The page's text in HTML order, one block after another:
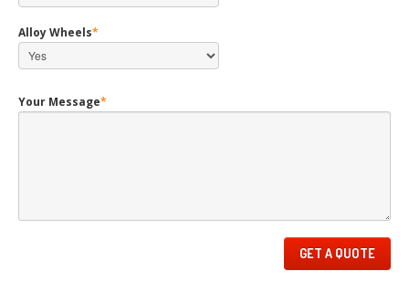
Alloy Wheels*
Your Message*